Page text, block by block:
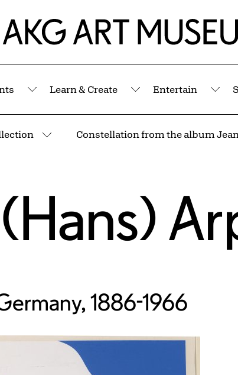
Museum
Submenu
Learn & Create
Submenu
Entertain
More pages
Constellation from the album
1886-1966